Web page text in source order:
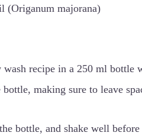
(Origanum majorana)
recipe in a 250 ml bottle
making sure to leave
bottle, and shake well